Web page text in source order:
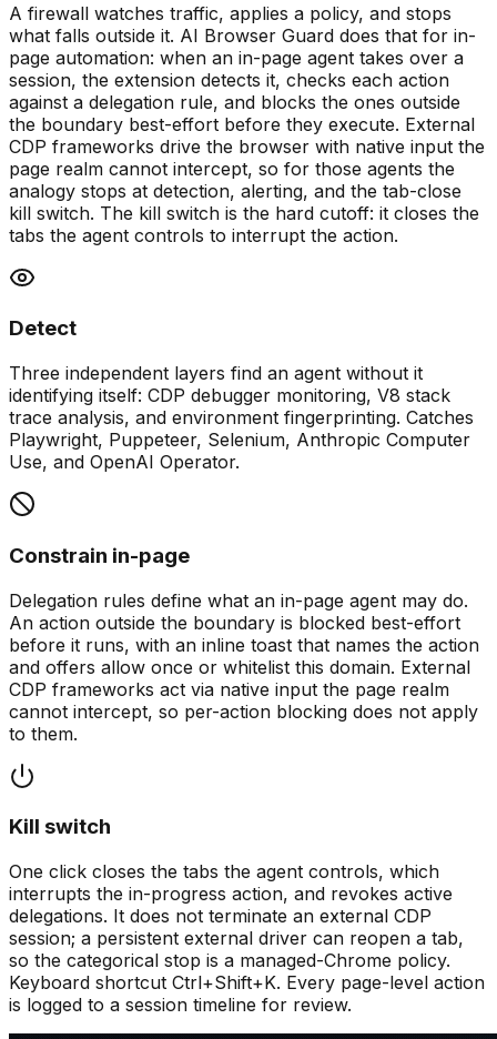
A firewall watches traffic, applies a policy, and stops
what falls outside it. AI Browser Guard does that for in-
page automation: when an in-page agent takes over a
session, the extension detects it, checks each action
against a delegation rule, and blocks the ones outside
the boundary best-effort before they execute. External
CDP frameworks drive the browser with native input the
page realm cannot intercept, so for those agents the
analogy stops at detection, alerting, and the tab-close
kill switch. The kill switch is the hard cutoff: it closes the
tabs the agent controls to interrupt the action.
Detect
Three independent layers find an agent without it
identifying itself: CDP debugger monitoring, V8 stack
trace analysis, and environment fingerprinting. Catches
Playwright, Puppeteer, Selenium, Anthropic Computer
Use, and OpenAI Operator.
Constrain in-page
Delegation rules define what an in-page agent may do.
An action outside the boundary is blocked best-effort
before it runs, with an inline toast that names the action
and offers allow once or whitelist this domain. External
CDP frameworks act via native input the page realm
cannot intercept, so per-action blocking does not apply
to them.
Kill switch
One click closes the tabs the agent controls, which
interrupts the in-progress action, and revokes active
delegations. It does not terminate an external CDP
session; a persistent external driver can reopen a tab,
so the categorical stop is a managed-Chrome policy.
Keyboard shortcut Ctrl+Shift+K. Every page-level action
is logged to a session timeline for review.